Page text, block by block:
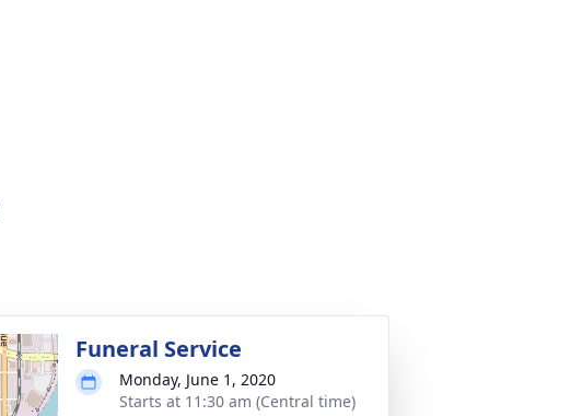
Funeral Service
Monday, June 1, 2020
Starts at 11:30 am (Central time)